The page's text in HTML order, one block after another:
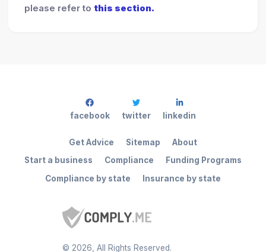
please refer to this section.
© 2026 , All Rights Reserved.
Start a business Compliance
Funding Programs
Compliance by state
Insurance by state
Get Advice Sitemap About
facebook twitter linkedin